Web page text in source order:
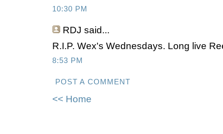
10:30 PM
RDJ said...
R.I.P. Wex's Wednesdays. Long live
8:53 PM
POST A COMMENT
<< Home